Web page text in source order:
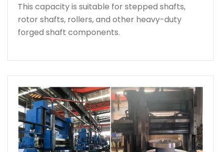
This capacity is suitable for stepped shafts,
rotor shafts, rollers, and other heavy-duty
forged shaft components.